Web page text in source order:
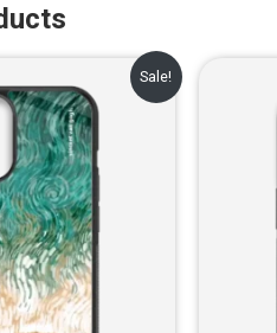
Sale!
price
was:
₹899.00.
price
is:
₹499.00.